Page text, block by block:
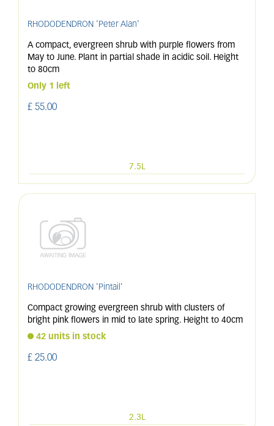
RHODODENDRON 'Peter Alan'
A compact, evergreen shrub with purple flowers from
May to June. Plant in partial shade in acidic soil. Height
to 80cm
Only 1 left
£ 55.00
7.5L
RHODODENDRON 'Pintail'
Compact growing evergreen shrub with clusters of
bright pink flowers in mid to late spring. Height to 40cm
42 units in stock
£ 25.00
2.3L